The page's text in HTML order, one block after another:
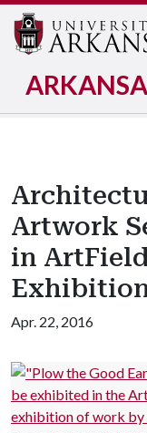
Artwork
in
Apr. 22, 2016